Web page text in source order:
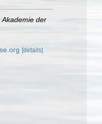
Akademie der
[details]